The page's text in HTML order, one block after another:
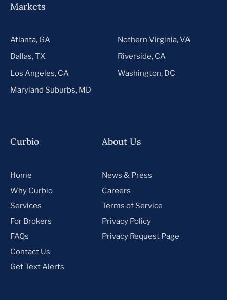
Markets
Atlanta, GA
Dallas, TX
Los Angeles, CA
Maryland Suburbs, MD
Nothern Virginia, VA
Riverside, CA
Washington, DC
Curbio
Home
Why Curbio
Services
For Brokers
FAQs
Contact Us
Get Text Alerts
About Us
News & Press
Careers
Terms of Service
Privacy Policy
Privacy Request Page